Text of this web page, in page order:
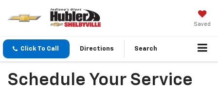
Saved
Click To Call Directions Search
Schedule Your Service